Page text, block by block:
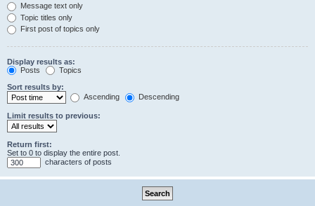
Message text only
Topic titles only
First post of topics only
Display results as:
Posts
Topics
Sort results by:
Ascending
Descending
Limit results to previous:
Return first:
Set to 0 to display the entire post.
characters of posts